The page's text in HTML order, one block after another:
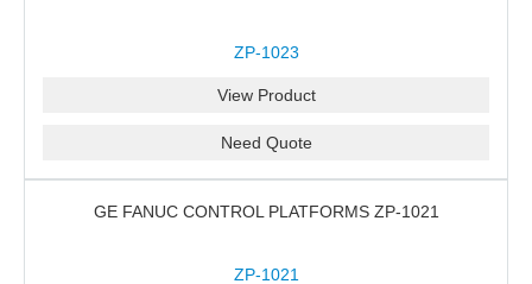
ZP-1023
View Product
Need Quote
GE FANUC CONTROL PLATFORMS ZP-1021
ZP-1021